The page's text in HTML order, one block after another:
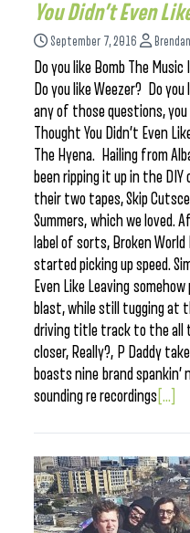
You Didn’t Even
September 7, 2016
Do you like Bomb The
Do you like Weezer? Do
any of those questions, you
Thought You Didn’t Even
The Hyena. Hailing from
been ripping it up in the
their two tapes, Skip
Summers, which we loved.
label of sorts, Broken
started picking up speed.
Even Like Leaving
blast, while still tugging at
driving title track to the all
closer, Really?, P Daddy
boasts nine brand spankin’
sounding re recordings [...]